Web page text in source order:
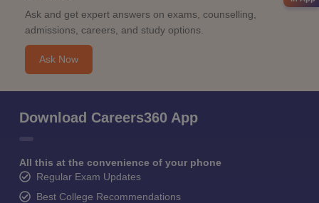
Ask and get expert answers on exams, counselling,
admissions, careers, and study options.
Ask Now
Download Careers360 App
All this at the convenience of your phone
Regular Exam Updates
Best College Recommendations